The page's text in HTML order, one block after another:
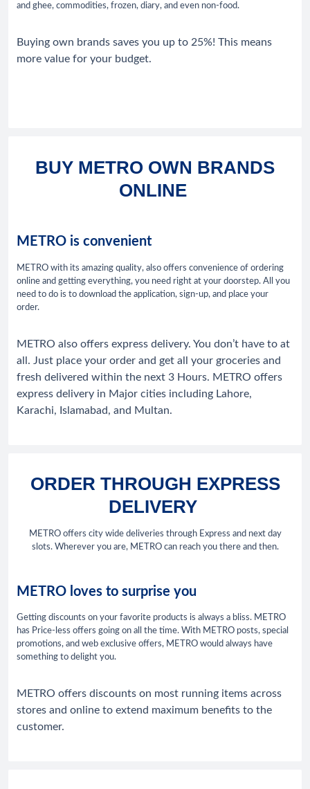
and ghee, commodities, frozen, diary, and even non-food.
Buying own brands saves you up to 25%! This means
more value for your budget.
BUY METRO OWN BRANDS
ONLINE
METRO is convenient
METRO with its amazing quality, also offers convenience of ordering
online and getting everything, you need right at your doorstep. All you
need to do is to download the application, sign-up, and place your
order.
METRO also offers express delivery. You don’t have to at
all. Just place your order and get all your groceries and
fresh delivered within the next 3 Hours. METRO offers
express delivery in Major cities including Lahore,
Karachi, Islamabad, and Multan.
ORDER THROUGH EXPRESS
DELIVERY
METRO offers city wide deliveries through Express and next day
slots. Wherever you are, METRO can reach you there and then.
METRO loves to surprise you
Getting discounts on your favorite products is always a bliss. METRO
has Price-less offers going on all the time. With METRO posts, special
promotions, and web exclusive offers, METRO would always have
something to delight you.
METRO offers discounts on most running items across
stores and online to extend maximum benefits to the
customer.